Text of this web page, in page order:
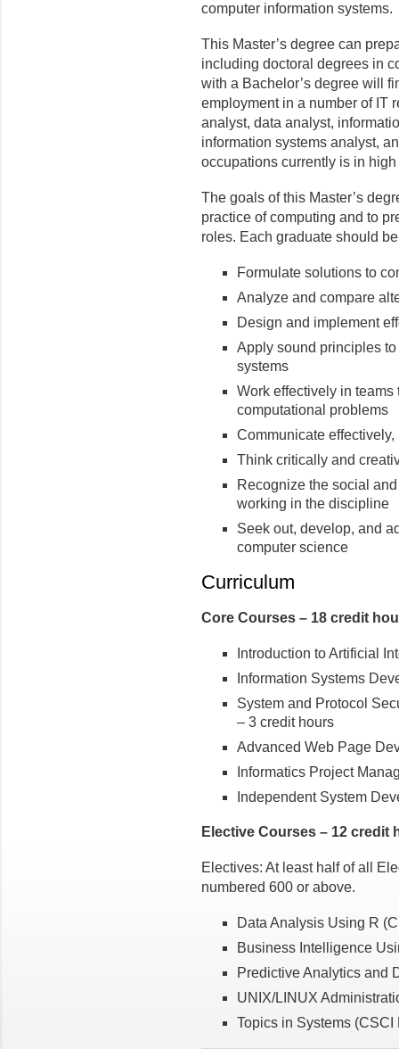
computer information systems.
This Master’s degree can
including doctoral degrees in
with a Bachelor’s degree will
employment in a number of IT
analyst, data analyst,
information systems analyst,
occupations currently is in
The goals of this Master’s
practice of computing and to
roles. Each graduate should
Formulate solutions to
Analyze and compare
Design and implement
Apply sound principles
systems
Work effectively in
computational problems
Communicate
Think critically and
Recognize the social
working in the discipline
Seek out, develop, and
computer science
Curriculum
Core Courses – 18 credit
Introduction to Artificial
Information Systems
System and Protocol
– 3 credit hours
Advanced Web Page
Informatics Project
Independent System
Elective Courses – 12 credit
Electives: At least half of all
numbered 600 or above.
Data Analysis Using R
Business Intelligence
Predictive Analytics and
UNIX/LINUX
Topics in Systems (CSCI